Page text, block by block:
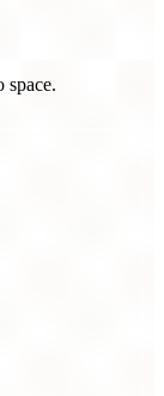
space.